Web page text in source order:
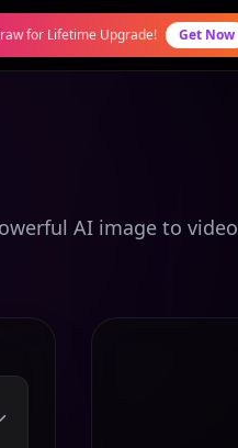
for Lifetime Upgrade! Get Now
AI image to video